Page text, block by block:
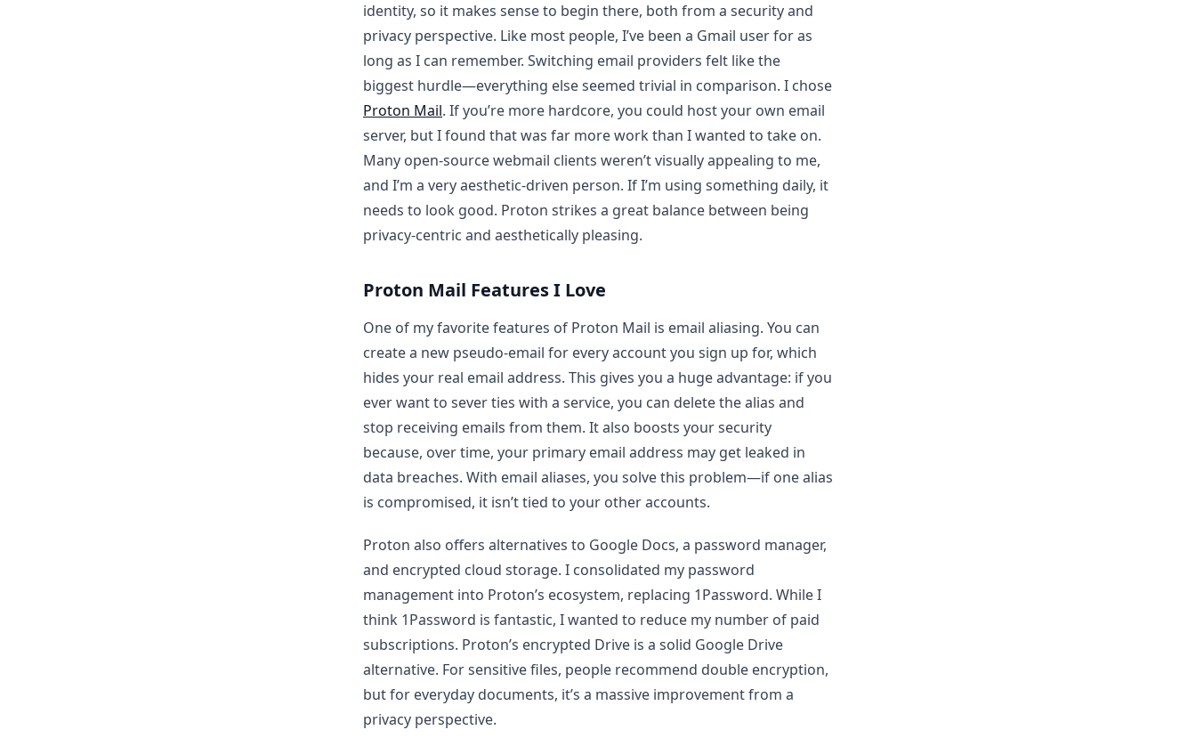
identity, so it makes sense to begin there, both from a security and
privacy perspective. Like most people, I’ve been a Gmail user for as
long as I can remember. Switching email providers felt like the
biggest hurdle—everything else seemed trivial in comparison. I chose
Proton Mail. If you’re more hardcore, you could host your own email
server, but I found that was far more work than I wanted to take on.
Many open-source webmail clients weren’t visually appealing to me,
and I’m a very aesthetic-driven person. If I’m using something daily, it
needs to look good. Proton strikes a great balance between being
privacy-centric and aesthetically pleasing.
Proton Mail Features I Love
One of my favorite features of Proton Mail is email aliasing. You can
create a new pseudo-email for every account you sign up for, which
hides your real email address. This gives you a huge advantage: if you
ever want to sever ties with a service, you can delete the alias and
stop receiving emails from them. It also boosts your security
because, over time, your primary email address may get leaked in
data breaches. With email aliases, you solve this problem—if one alias
is compromised, it isn’t tied to your other accounts.
Proton also offers alternatives to Google Docs, a password manager,
and encrypted cloud storage. I consolidated my password
management into Proton’s ecosystem, replacing 1Password. While I
think 1Password is fantastic, I wanted to reduce my number of paid
subscriptions. Proton’s encrypted Drive is a solid Google Drive
alternative. For sensitive files, people recommend double encryption,
but for everyday documents, it’s a massive improvement from a
privacy perspective.